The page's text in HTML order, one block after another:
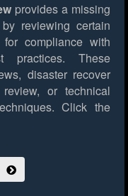
provides a missing
reviewing certain
compliance with
practices. These
disaster recover
or technical
Click the